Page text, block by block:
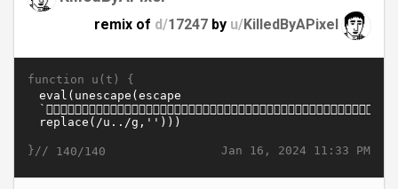
remix of d/17247 by u/KilledByAPixel
function u(t) {
Jan 16, 2024 11:33 PM
}// 140/140